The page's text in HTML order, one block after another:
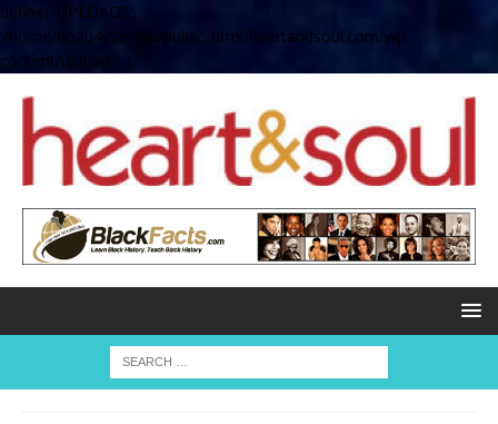
define( 'UPLOADS',
'/home/no2u4v2ervy6/public_html/heartandsoul.com/wp-
content/uploads' );